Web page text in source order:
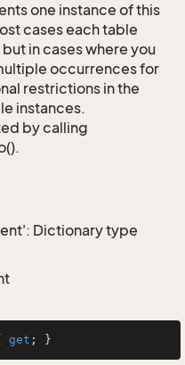
one instance of this
cases each table
but in cases where you
occurrences for
restrictions in the
instances.
by calling
Dictionary type
get ; }